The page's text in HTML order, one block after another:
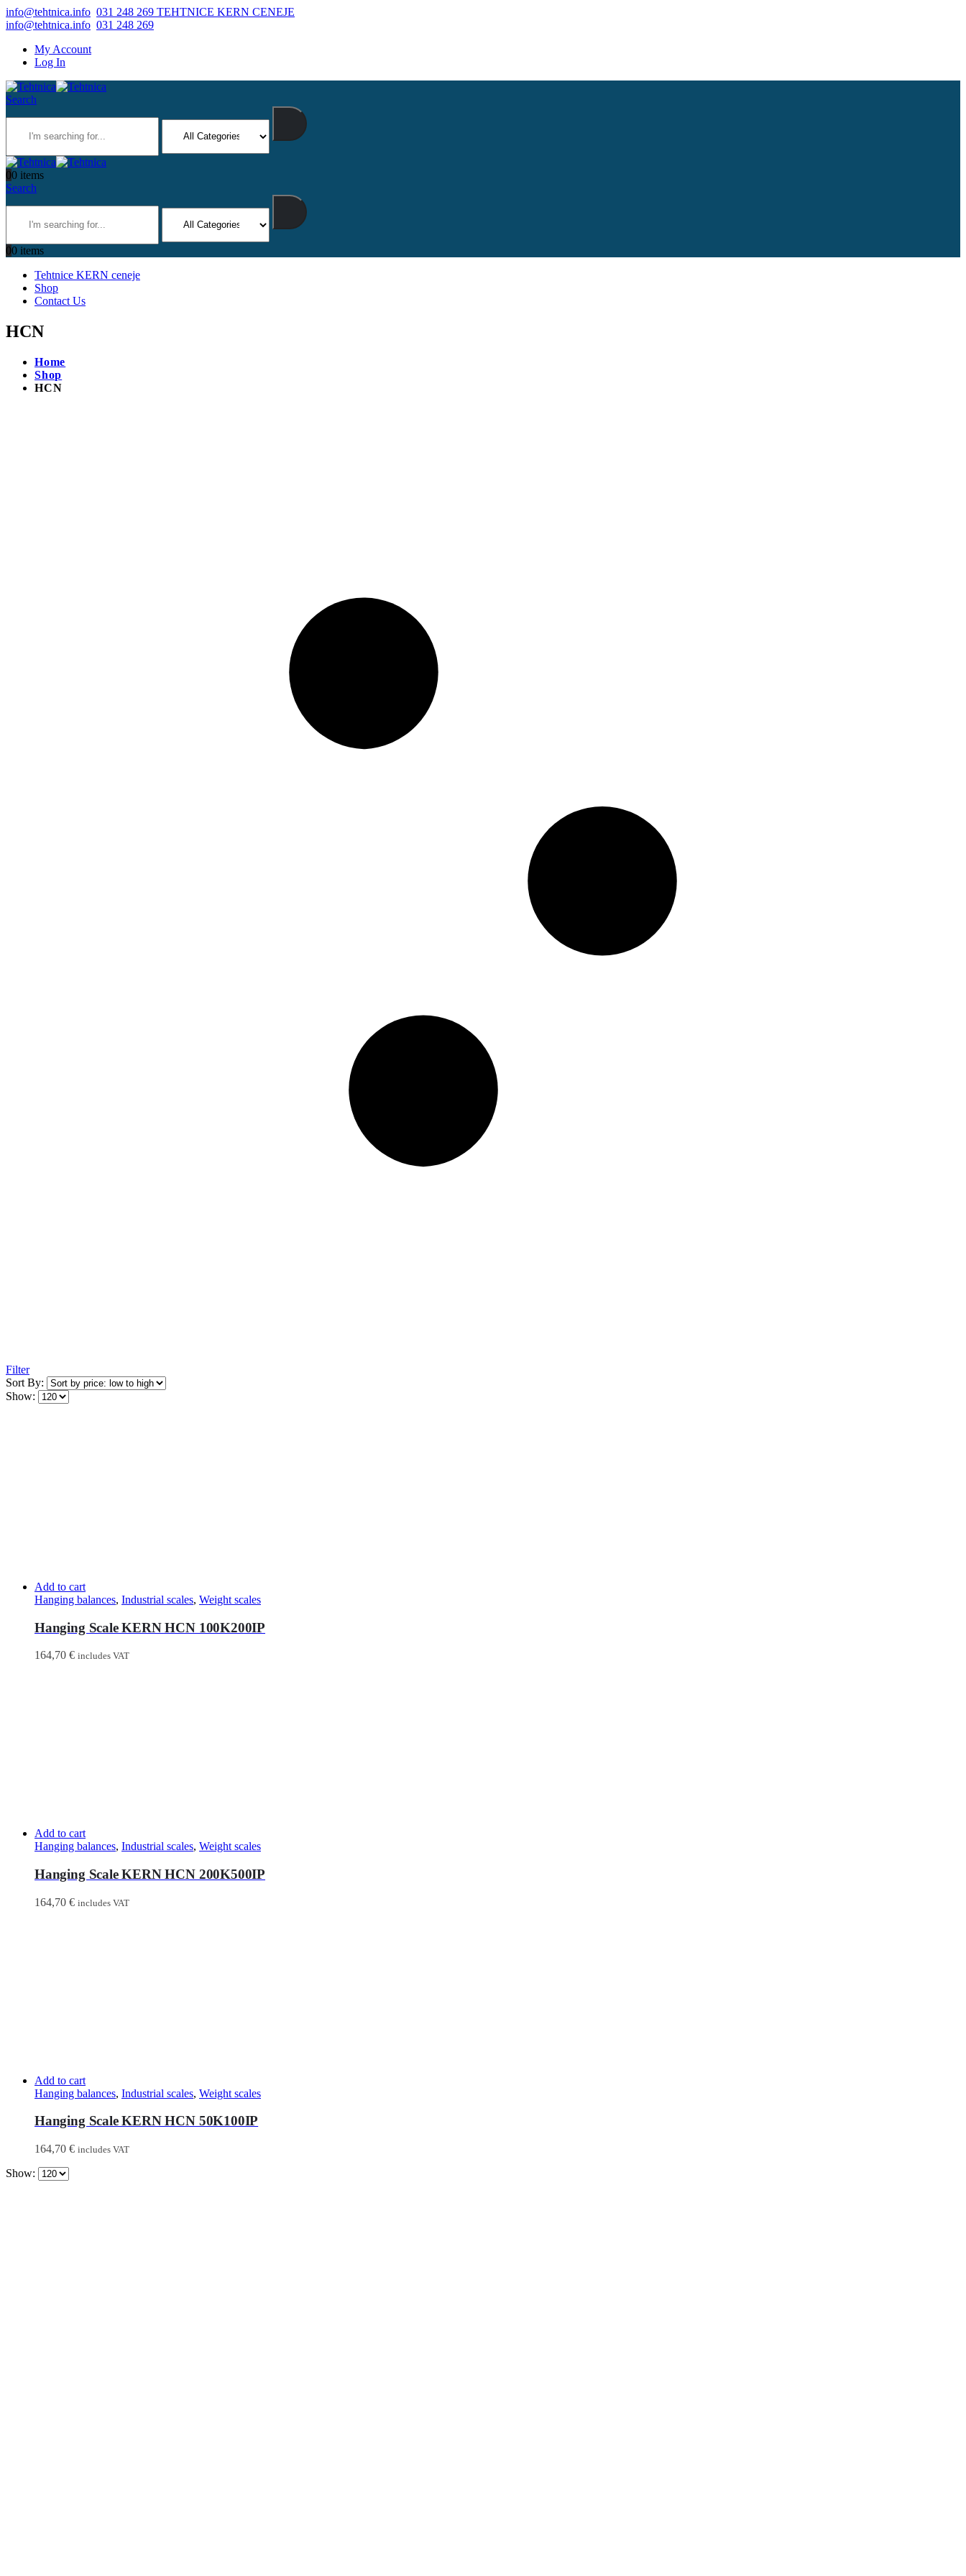
info@tehtnica.info 031 248 269 TEHTNICE KERN CENEJE
info@tehtnica.info 031 248 269
My Account
Log In
Search
00 items
Search
00 items
Tehtnice KERN ceneje
Shop
Contact Us
HCN
Home
Shop
HCN
Filter
Sort By:
Show:
Add to cart
Hanging balances, Industrial scales, Weight scales
Hanging Scale KERN HCN 100K200IP
164,70 € includes VAT
Add to cart
Hanging balances, Industrial scales, Weight scales
Hanging Scale KERN HCN 200K500IP
164,70 € includes VAT
Add to cart
Hanging balances, Industrial scales, Weight scales
Hanging Scale KERN HCN 50K100IP
164,70 € includes VAT
Show: